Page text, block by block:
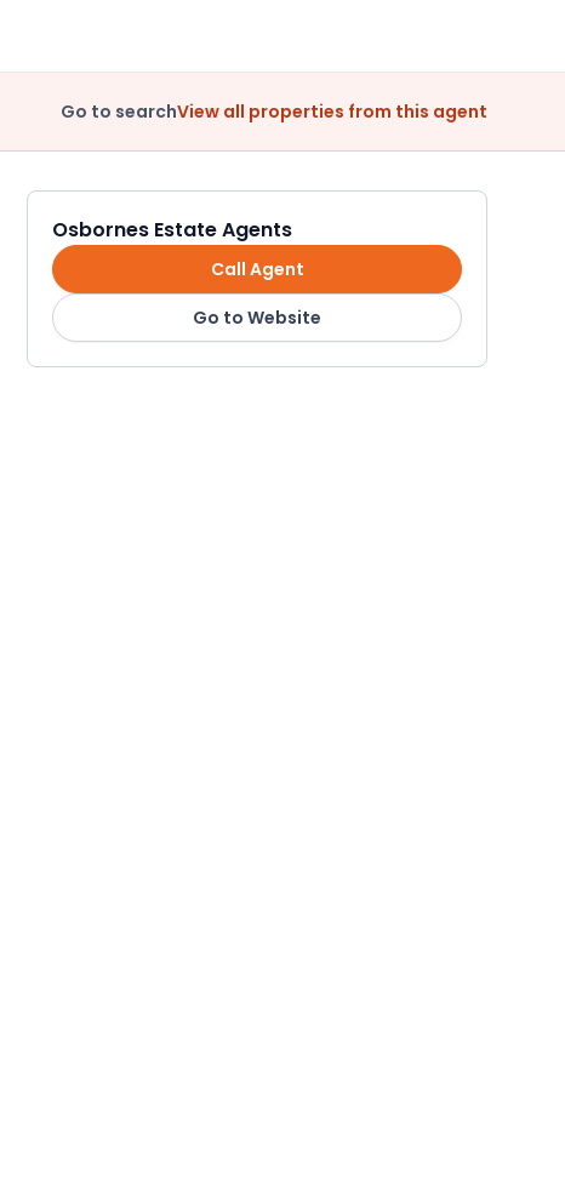
Go to searchView all properties from this agent
Osbornes Estate Agents
Call Agent
Go to Website